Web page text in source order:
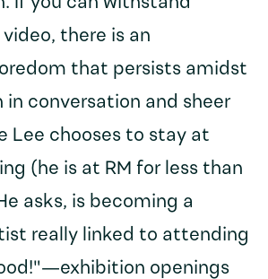
there is an
that persists amidst
conversation and sheer
Lee chooses to stay at
(he is at RM for less than
asks, is becoming a
really linked to attending
openings